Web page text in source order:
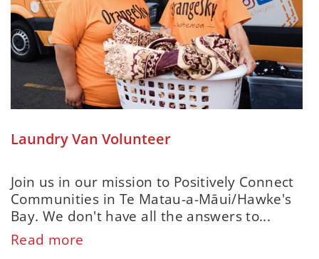
Laundry Van Volunteer
Join us in our mission to Positively Connect
Communities in Te Matau-a-Māui/Hawke's
Bay. We don't have all the answers to...
Read more